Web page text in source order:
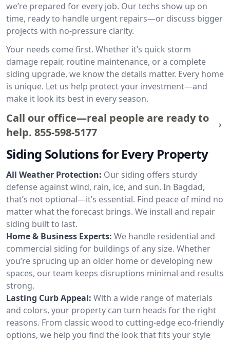
we’re prepared for every job. Our techs show up on
time, ready to handle urgent repairs—or discuss bigger
projects with no-pressure clarity.
Your needs come first. Whether it’s quick storm
damage repair, routine maintenance, or a complete
siding upgrade, we know the details matter. Every home
is unique. Let us help protect your investment—and
make it look its best in every season.
Call our office—real people are ready to
help. 855-598-5177
Siding Solutions for Every Property
All Weather Protection: Our siding offers sturdy
defense against wind, rain, ice, and sun. In Bagdad,
that’s not optional—it’s essential. Find peace of mind no
matter what the forecast brings. We install and repair
siding built to last.
Home & Business Experts: We handle residential and
commercial siding for buildings of any size. Whether
you’re sprucing up an older home or developing new
spaces, our team keeps disruptions minimal and results
strong.
Lasting Curb Appeal: With a wide range of materials
and colors, your property can turn heads for the right
reasons. From classic wood to cutting-edge eco-friendly
options, we help you find the look that fits your style